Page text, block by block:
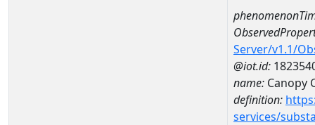
Server/v1.1/
@iot.id:
name: Canopy
definition:
services/